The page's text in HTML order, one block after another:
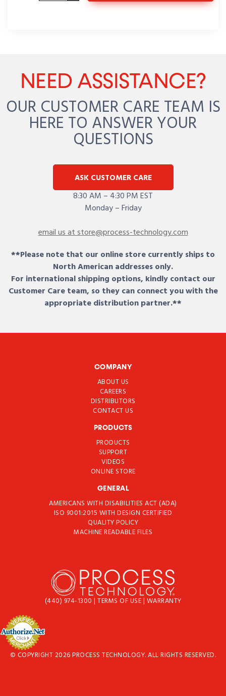
NEED ASSISTANCE?
OUR CUSTOMER CARE TEAM IS
HERE TO ANSWER YOUR
QUESTIONS
ASK CUSTOMER CARE
8:30 AM – 4:30 PM EST
Monday – Friday
email us at store@process-technology.com
**Please note that our online store currently ships to
North American addresses only.
For international shipping options, kindly contact our
Customer Care team, so they can connect you with the
appropriate distribution partner.**
COMPANY
ABOUT US
CAREERS
DISTRIBUTORS
CONTACT US
PRODUCTS
PRODUCTS
SUPPORT
VIDEOS
ONLINE STORE
GENERAL
AMERICANS WITH DISABILITIES ACT (ADA)
ISO 9001:2015 WITH DESIGN CERTIFIED
QUALITY POLICY
MACHINE READABLE FILES
(440) 974-1300 | TERMS OF USE| WARRANTY
© COPYRIGHT 2026 PROCESS TECHNOLOGY. ALL RIGHTS RESERVED.